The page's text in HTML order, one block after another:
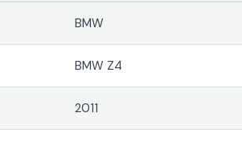
BMW
BMW Z4
2011